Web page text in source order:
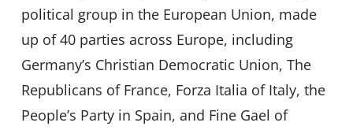
political group in the European Union, made
up of 40 parties across Europe, including
Germany’s Christian Democratic Union, The
Republicans of France, Forza Italia of Italy, the
People’s Party in Spain, and Fine Gael of